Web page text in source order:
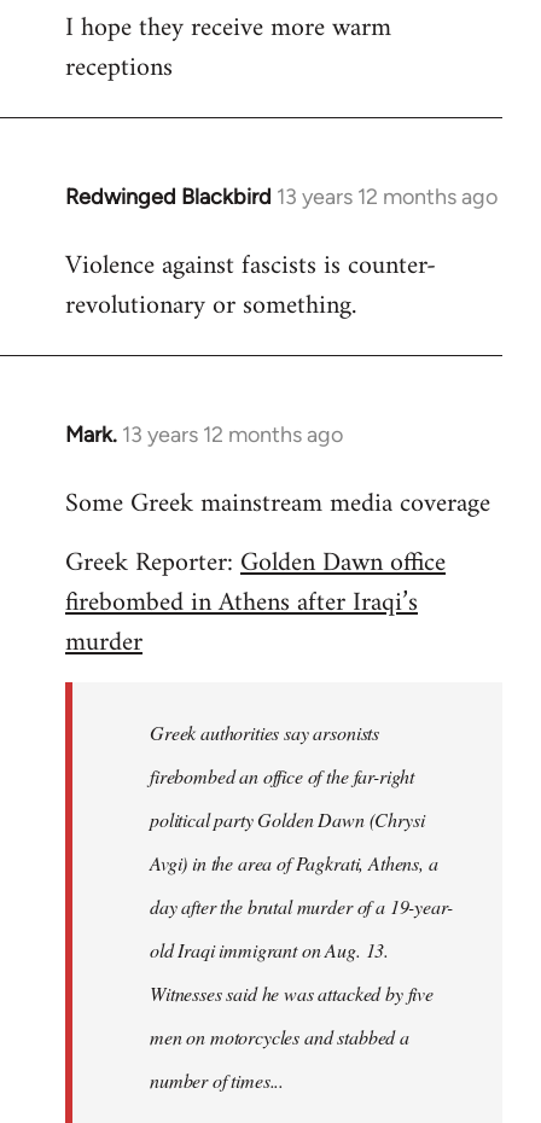
to
Welcome
libcom.org
I hope they receive more warm
receptions
Redwinged Blackbird 13 years 12 months ago
In
to
Welcome
libcom.org
Violence against fascists is counter-
revolutionary or something.
Mark. 13 years 12 months ago
In
to
by
libcom.org
Some Greek mainstream media coverage
Greek Reporter:Golden Dawn office
firebombed in Athens after Iraqi’s
murder
Greek authorities say arsonists
firebombed an office of the far-right
political party Golden Dawn (Chrysi
Avgi) in the area of Pagkrati, Athens, a
day after the brutal murder of a 19-year-
old Iraqi immigrant on Aug. 13.
Witnesses said he was attacked by five
men on motorcycles and stabbed a
number of times...